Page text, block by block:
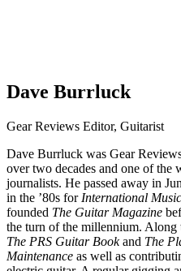
Dave Burrluck
Gear Reviews Editor, Guitarist
Dave Burrluck was Gear
over two decades and one of the
journalists. He passed away in
in the ’80s for International
founded The Guitar Magazine
the turn of the millennium. Along
The PRS Guitar Bookand The
Maintenance as well as